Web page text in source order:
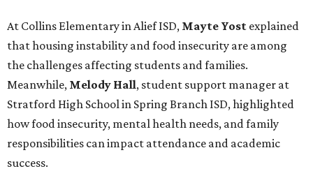
At Collins Elementary in Alief ISD, Mayte Yost explained
that housing instability and food insecurity are among
the challenges affecting students and families.
Meanwhile, Melody Hall, student support manager at
Stratford High School in Spring Branch ISD, highlighted
how food insecurity, mental health needs, and family
responsibilities can impact attendance and academic
success.